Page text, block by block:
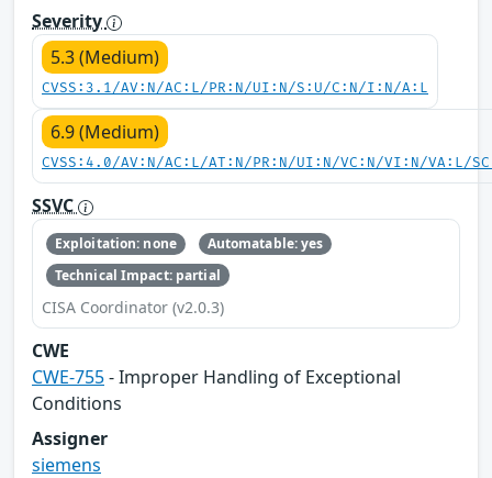
Severity
5.3 (Medium)
CVSS:3.1/AV:N/AC:L/PR:N/UI:N/S:U/C:N/I:N/A:L
6.9 (Medium)
CVSS:4.0/AV:N/AC:L/AT:N/PR:N/UI:N/VC:N/VI:N/VA:L/
SSVC
Exploitation: none
Automatable: yes
Technical Impact: partial
CISA Coordinator (v2.0.3)
CWE
CWE-755- Improper Handling of Exceptional
Conditions
Assigner
siemens